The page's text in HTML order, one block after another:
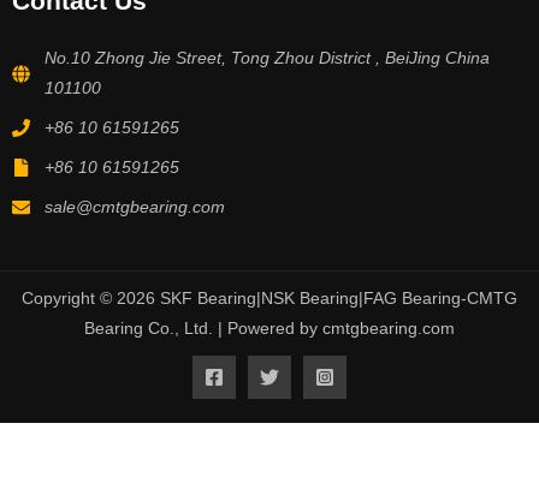
No.10 Zhong Jie Street, Tong Zhou District , BeiJing China
101100
+86 10 61591265
+86 10 61591265
sale@cmtgbearing.com
Copyright © 2026 SKF Bearing|NSK Bearing|FAG Bearing-CMTG
Bearing Co., Ltd. | Powered by cmtgbearing.com